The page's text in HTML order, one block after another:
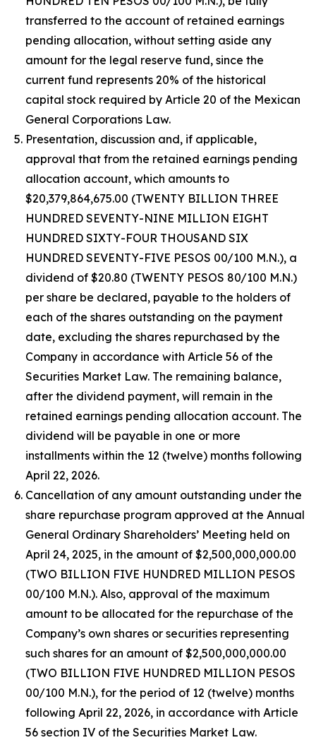
transferred to the account of retained earnings
pending allocation, without setting aside any
amount for the legal reserve fund, since the
current fund represents 20% of the historical
capital stock required by Article 20 of the Mexican
General Corporations Law.
Presentation, discussion and, if applicable,
approval that from the retained earnings pending
allocation account, which amounts to
$20,379,864,675.00 (TWENTY BILLION THREE
HUNDRED SEVENTY-NINE MILLION EIGHT
HUNDRED SIXTY-FOUR THOUSAND SIX
HUNDRED SEVENTY-FIVE PESOS 00/100 M.N.), a
dividend of $20.80 (TWENTY PESOS 80/100 M.N.)
per share be declared, payable to the holders of
each of the shares outstanding on the payment
date, excluding the shares repurchased by the
Company in accordance with Article 56 of the
Securities Market Law. The remaining balance,
after the dividend payment, will remain in the
retained earnings pending allocation account. The
dividend will be payable in one or more
installments within the 12 (twelve) months following
April 22, 2026.
Cancellation of any amount outstanding under the
share repurchase program approved at the Annual
General Ordinary Shareholders’ Meeting held on
April 24, 2025, in the amount of $2,500,000,000.00
(TWO BILLION FIVE HUNDRED MILLION PESOS
00/100 M.N.). Also, approval of the maximum
amount to be allocated for the repurchase of the
Company’s own shares or securities representing
such shares for an amount of $2,500,000,000.00
(TWO BILLION FIVE HUNDRED MILLION PESOS
00/100 M.N.), for the period of 12 (twelve) months
following April 22, 2026, in accordance with Article
56 section IV of the Securities Market Law.